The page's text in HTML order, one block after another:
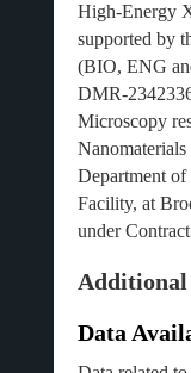
High-Energy
supported by
(BIO, ENG
DMR-
Microscopy
Department
Facility, at
under
Data